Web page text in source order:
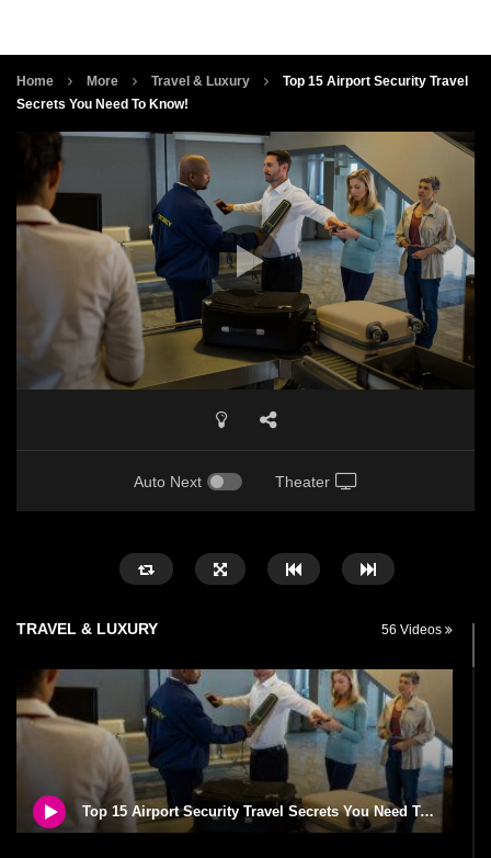
Home More Travel & Luxury
Top 15 Airport Security Travel
Secrets You Need To Know!
Auto Next Theater
TRAVEL & LUXURY 56 Videos
Top 15 Airport Security Travel Secrets You Need To Know!